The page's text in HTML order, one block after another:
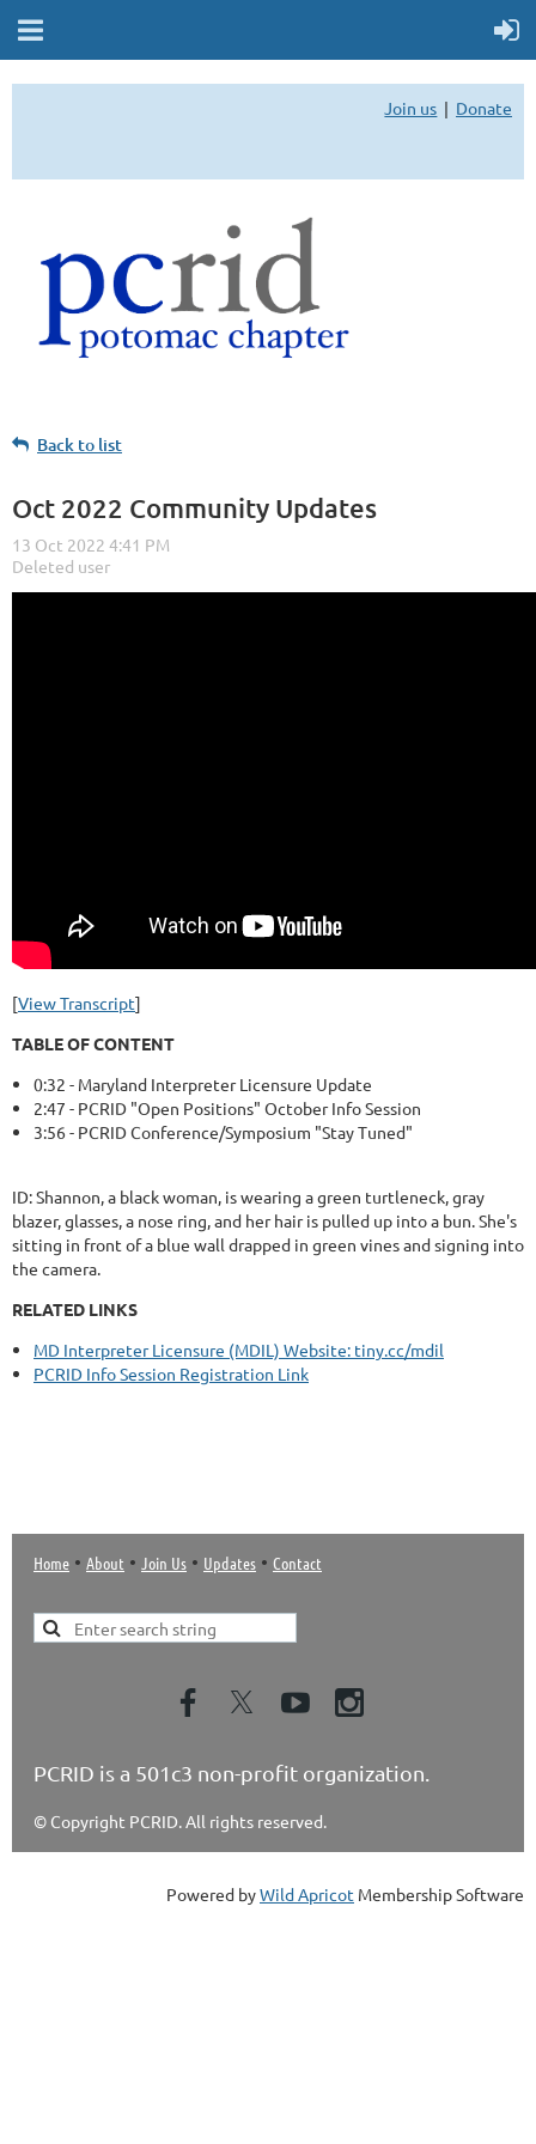
Join us Donate
Back to list
Oct 2022 Community Updates
[View Transcript]
TABLE OF CONTENT
0:32 - Maryland Interpreter Licensure Update
2:47 - PCRID "Open Positions" October Info Session
3:56 - PCRID Conference/Symposium "Stay Tuned"
ID: Shannon, a black woman, is wearing a green turtleneck, gray
blazer, glasses, a nose ring, and her hair is pulled up into a bun. She's
sitting in front of a blue wall drapped in green vines and signing into
the camera.
RELATED LINKS
MD Interpreter Licensure (MDIL) Website: tiny.cc/mdil
PCRID Info Session Registration Link
Home • About • Join Us • Updates • Contact
PCRID is a 501c3 non-profit organization.
© Copyright PCRID. All rights reserved.
Powered byWild Apricot Membership Software